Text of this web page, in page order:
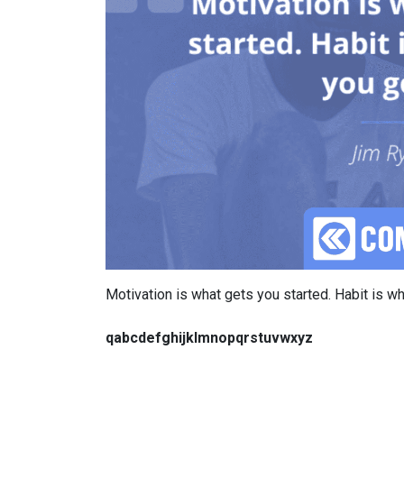
Motivation is what gets you started. Habit is
qabcdefghijklmnopqrstuvwxyz